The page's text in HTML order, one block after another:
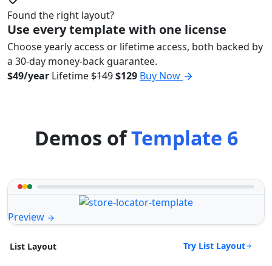
Found the right layout?
Use every template with one license
Choose yearly access or lifetime access, both backed by
a 30-day money-back guarantee.
$49/year Lifetime$149$129 Buy Now
Demos ofTemplate 6
Preview
List Layout Try List Layout